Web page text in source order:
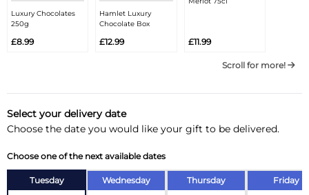
Luxury Chocolates
250g
£8.99
Hamlet Luxury
Chocolate Box
£12.99 £11.99
Scroll for more!
Select your delivery date
Choose the date you would like your gift to be delivered.
Choose one of the next available dates
Tuesday Wednesday Thursday Friday